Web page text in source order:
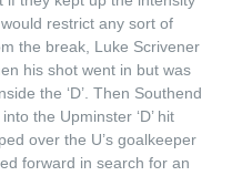
restrict any sort of
the break, Luke Scrivener
his shot went in but was
the ‘D’. Then Southend
the Upminster ‘D’ hit
over the U’s goalkeeper
forward in search for an